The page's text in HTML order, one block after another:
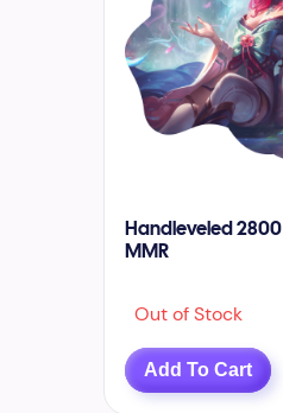
Handleveled 2800
MMR
Out of Stock
Add To Cart